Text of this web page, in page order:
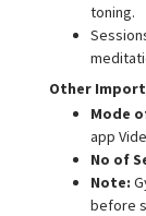
toning.
Other
Mode
app
No of
Note:
before